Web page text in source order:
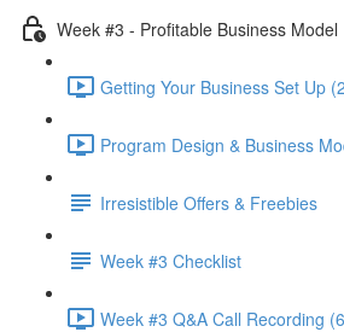
Week #3 - Profitable Business Model
Getting Your Business Set Up
Program Design & Business
Irresistible Offers & Freebies
Week #3 Checklist
Week #3 Q&A Call Recording